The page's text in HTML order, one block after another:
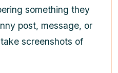
something they
post, message, or
screenshots of